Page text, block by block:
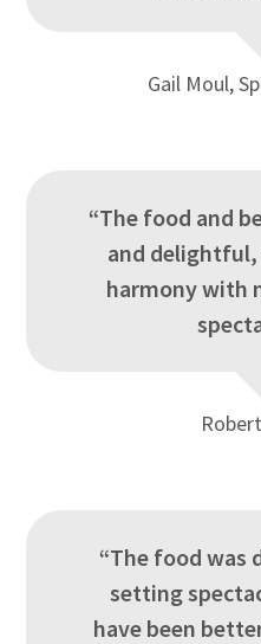
Gail Moul,
“The food and
and delightful,
harmony with
“The food was
setting
have been